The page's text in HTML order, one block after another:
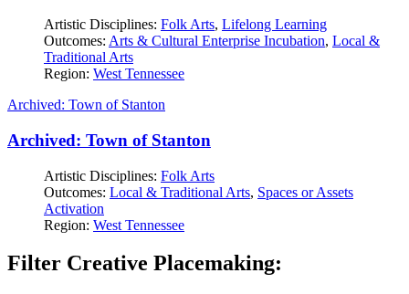
Artistic Disciplines: Folk Arts, Lifelong Learning
Outcomes: Arts & Cultural Enterprise Incubation, Local &
Traditional Arts
Region: West Tennessee
Archived: Town of Stanton
Archived: Town of Stanton
Artistic Disciplines: Folk Arts
Outcomes: Local & Traditional Arts, Spaces or Assets
Activation
Region: West Tennessee
Filter Creative Placemaking: